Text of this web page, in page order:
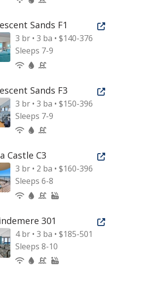
Open new tab
Sands F1
3 br • 3 ba • $140-376
Sleeps 7-9
Open new tab
Sands F3
3 br • 3 ba • $150-396
Sleeps 7-9
Open new tab
Castle C3
3 br • 2 ba • $160-396
Sleeps 6-8
Open new tab
301
4 br • 3 ba • $185-501
Sleeps 8-10